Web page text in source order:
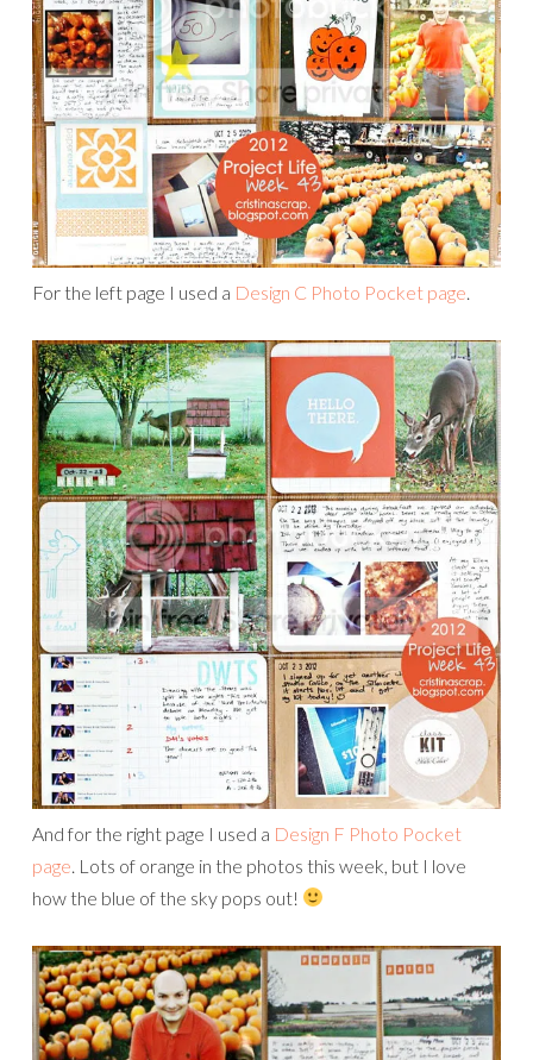
For the left page I used a Design C Photo Pocket page
And for the right page I used a Design F Photo Pocket
page . Lots of orange in the photos this week, but I love
how the blue of the sky pops out!